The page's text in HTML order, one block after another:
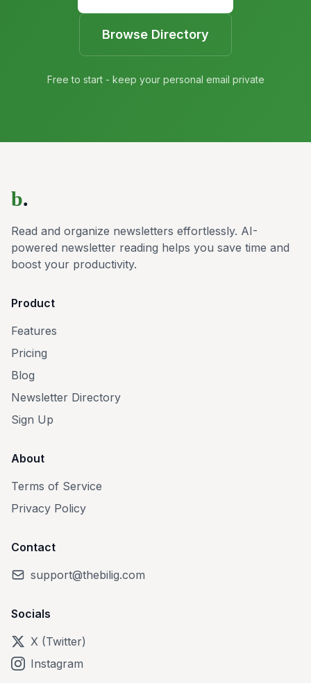
Browse Directory
Free to start - keep your personal email private
b.
Read and organize newsletters effortlessly. AI-
powered newsletter reading helps you save time and
boost your productivity.
Product
Features
Pricing
Blog
Newsletter Directory
Sign Up
About
Terms of Service
Privacy Policy
Contact
support@thebilig.com
Socials
X (Twitter)
Instagram